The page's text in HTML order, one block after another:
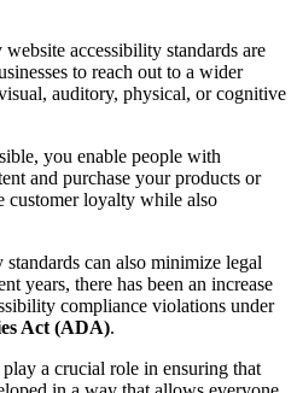
accessibility standards are
to reach out to a wider
auditory, physical, or cognitive
you enable people with
and purchase your products or
customer loyalty while also
can also minimize legal
years, there has been an increase
compliance violations under
Act (ADA).
a crucial role in ensuring that